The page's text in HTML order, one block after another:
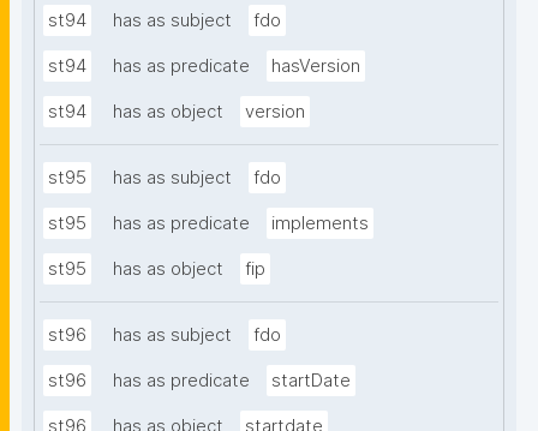
st94 has as subject fdo
st94 has as predicate hasVersion
st94 has as object version
st95 has as subject fdo
st95 has as predicate implements
st95 has as object fip
st96 has as subject fdo
st96 has as predicate startDate